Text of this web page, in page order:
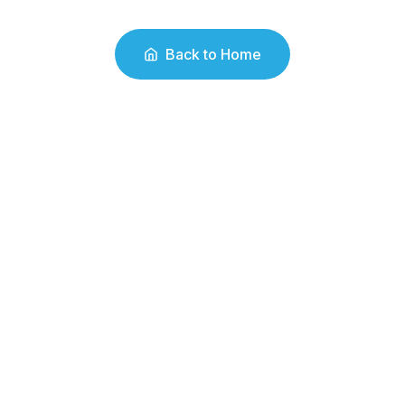
Back to Home